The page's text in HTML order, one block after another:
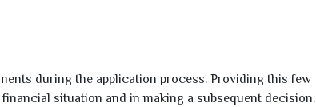
during the application process. Providing this few
situation and in making a subsequent decision.